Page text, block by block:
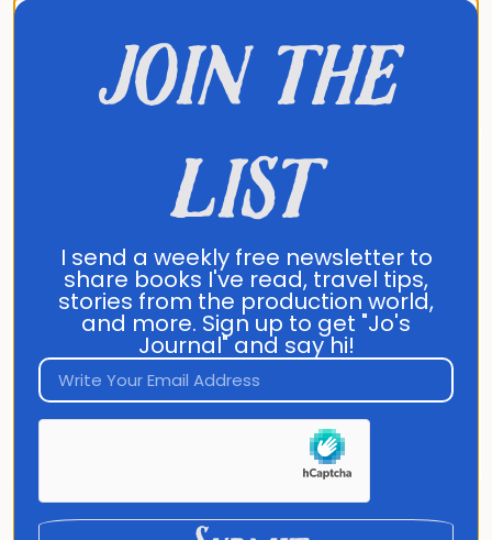
✓ A quarterly review system you can use
again and again
It's happening in:
00
Days 00
Hours 00
Minutes
Enroll now!
join the
list
I send a weekly free newsletter to
share books I've read, travel tips,
stories from the production world,
and more. Sign up to get "Jo's
Journal" and say hi!